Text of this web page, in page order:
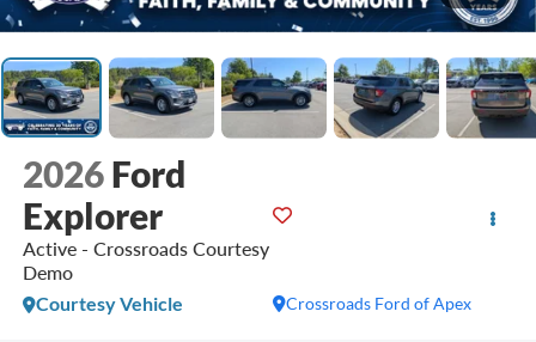
2026 Ford
Explorer
Active - Crossroads Courtesy
Demo
Crossroads Ford of Apex
Courtesy Vehicle